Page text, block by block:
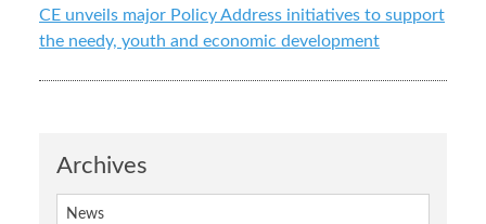
Archives
News
CE unveils major Policy Address initiatives to support
the needy, youth and economic development